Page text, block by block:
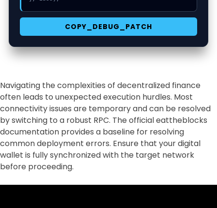
COPY_DEBUG_PATCH
Navigating the complexities of decentralized finance
often leads to unexpected execution hurdles. Most
connectivity issues are temporary and can be resolved
by switching to a robust RPC. The official eattheblocks
documentation provides a baseline for resolving
common deployment errors. Ensure that your digital
wallet is fully synchronized with the target network
before proceeding.